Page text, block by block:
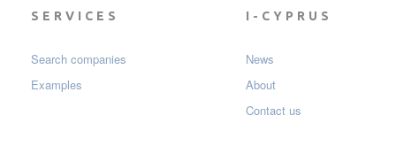
SERVICES
Search companies
Examples
I-CYPRUS
News
About
Contact us